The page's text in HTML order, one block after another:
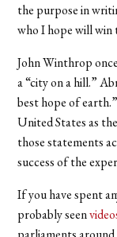
the purpose in
who I hope will win
John Winthrop
a “city on a hill.”
best hope of
United States as
those statements
success of the
If you have spent
probably seen